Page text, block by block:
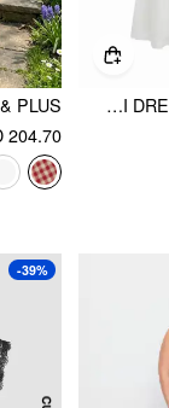
COTTON-BLEND SCULPTURAL V-NECK BRODERIE ANGLAISE FLORAL LACE TRIM BUTTON MIDI DRESS CURVE & PLUS
204.70
-39%